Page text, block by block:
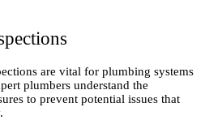
are vital for plumbing systems
plumbers understand the
to prevent potential issues that